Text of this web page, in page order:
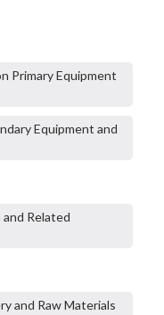
Primary Equipment
Equipment and
Related
and Raw Materials